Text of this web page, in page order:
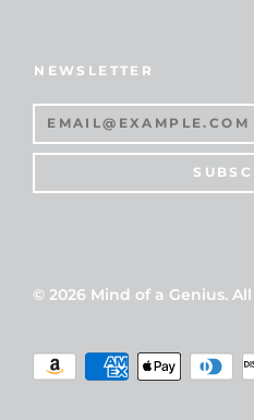
NEWSLETTER
© 2026 Mind of a Genius.